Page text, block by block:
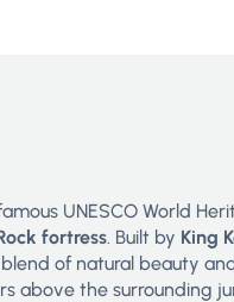
UNESCO World
fortress. Built by King
of natural beauty
above the surrounding